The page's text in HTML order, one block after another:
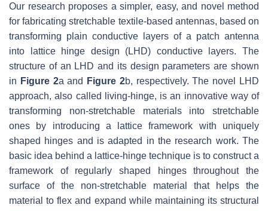
Our research proposes a simpler, easy, and novel method
for fabricating stretchable textile-based antennas, based on
transforming plain conductive layers of a patch antenna
into lattice hinge design (LHD) conductive layers. The
structure of an LHD and its design parameters are shown
in Figure 2a and Figure 2b, respectively. The novel LHD
approach, also called living-hinge, is an innovative way of
transforming non-stretchable materials into stretchable
ones by introducing a lattice framework with uniquely
shaped hinges and is adapted in the research work. The
basic idea behind a lattice-hinge technique is to construct a
framework of regularly shaped hinges throughout the
surface of the non-stretchable material that helps the
material to flex and expand while maintaining its structural